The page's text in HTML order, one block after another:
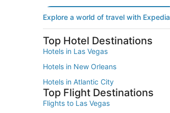
Explore a world of travel with Expedia
Top Hotel Destinations
Hotels in Las Vegas
Hotels in New Orleans
Hotels in Atlantic City
Top Flight Destinations
Flights to Las Vegas